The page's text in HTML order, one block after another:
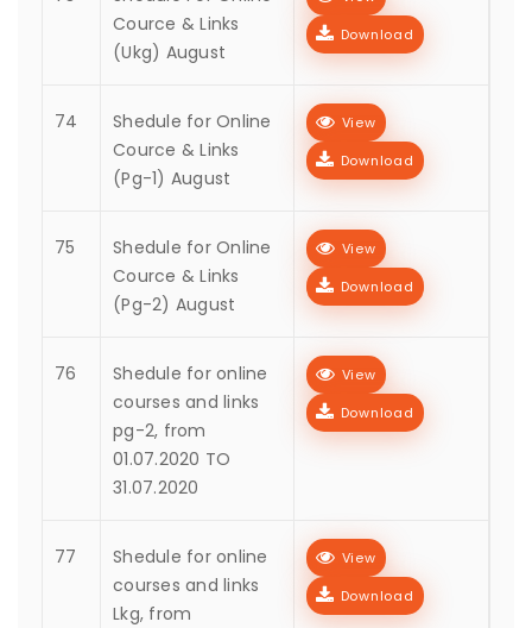
Cource & Links
(Ukg) August
Download
74
Shedule for Online
Cource & Links
(Pg-1) August
View
Download
75
Shedule for Online
Cource & Links
(Pg-2) August
View
Download
76
Shedule for online
courses and links
pg-2, from
01.07.2020 TO
31.07.2020
View
Download
77
Shedule for online
courses and links
Lkg, from
View
Download